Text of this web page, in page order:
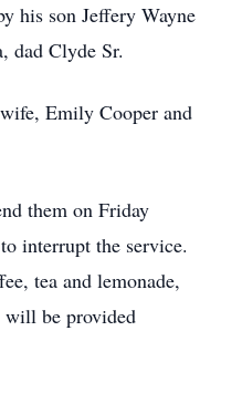
his son Jeffery Wayne
dad Clyde Sr.
Emily Cooper and
them on Friday
interrupt the service.
tea and lemonade,
will be provided